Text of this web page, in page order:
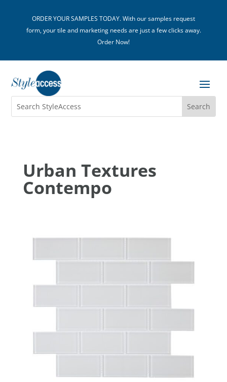
ORDER YOUR SAMPLES TODAY. With our samples request
form, your tile and marketing needs are just a few clicks away.
Order Now!
Urban Textures
Contempo